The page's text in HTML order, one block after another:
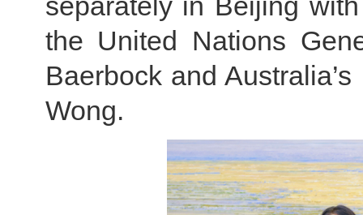
the United Nations
Baerbock and
Wong.